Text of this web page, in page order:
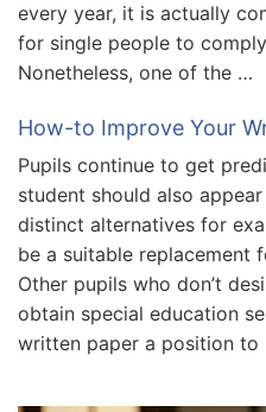
every year, it is actually
for single people to
Nonetheless, one of the …
How-to Improve Your
Pupils continue to get
student should also
distinct alternatives for
be a suitable replacement
Other pupils who don’t
obtain special education
written paper a position to